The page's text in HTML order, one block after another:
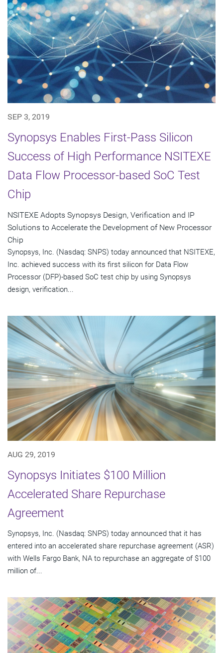
SEP 3, 2019
Synopsys Enables First-Pass Silicon
Success of High Performance NSITEXE
Data Flow Processor-based SoC Test
Chip
NSITEXE Adopts Synopsys Design, Verification and IP
Solutions to Accelerate the Development of New Processor
Chip
Synopsys, Inc. (Nasdaq: SNPS) today announced that NSITEXE,
Inc. achieved success with its first silicon for Data Flow
Processor (DFP)-based SoC test chip by using Synopsys
design, verification...
AUG 29, 2019
Synopsys Initiates $100 Million
Accelerated Share Repurchase
Agreement
Synopsys, Inc. (Nasdaq: SNPS) today announced that it has
entered into an accelerated share repurchase agreement (ASR)
with Wells Fargo Bank, NA to repurchase an aggregate of $100
million of...